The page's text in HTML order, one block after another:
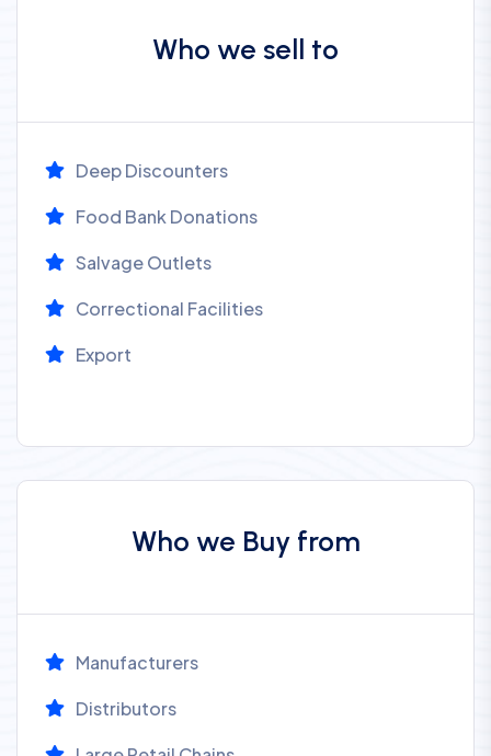
Who we sell to
Deep Discounters
Food Bank Donations
Salvage Outlets
Correctional Facilities
Export
Who we Buy from
Manufacturers
Distributors